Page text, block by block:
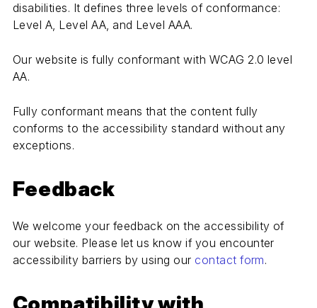
disabilities. It defines three levels of conformance:
Level A, Level AA, and Level AAA.
Our website is fully conformant with WCAG 2.0 level
AA.
Fully conformant means that the content fully
conforms to the accessibility standard without any
exceptions.
Feedback
We welcome your feedback on the accessibility of
our website. Please let us know if you encounter
accessibility barriers by using our contact form.